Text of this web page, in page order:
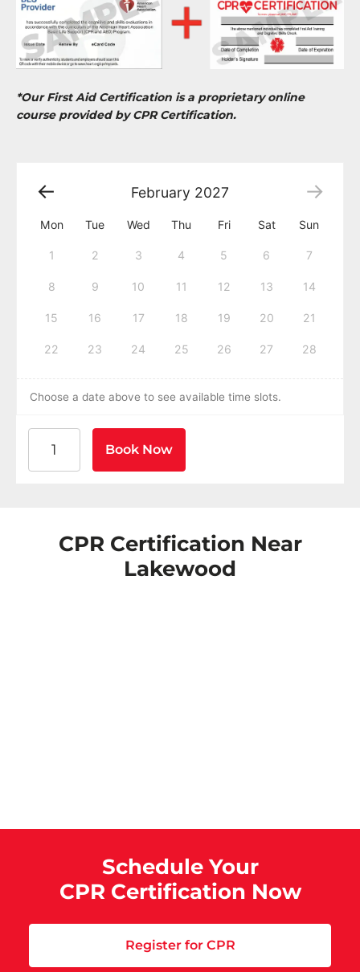
*Our First Aid Certification is a proprietary online
course provided by CPR Certification.
February 2027
Mon Tue Wed Thu Fri Sat Sun
1 2 3 4 5 6 7
8 9 10 11 12 13 14
15 16 17 18 19 20 21
22 23 24 25 26 27 28
Choose a date above to see available time slots.
Book Now
CPR Certification Near
Lakewood
Schedule Your
CPR Certification Now
Register for CPR